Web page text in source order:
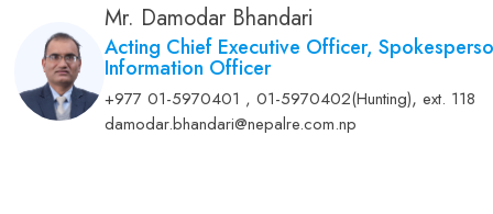
Mr. Damodar Bhandari
Acting Chief Executive Officer,
Information Officer
+977 01-5970401 , 01-5970402(Hunting),ext. 118
damodar.bhandari@nepalre.com.np